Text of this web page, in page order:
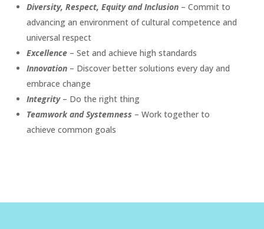
Diversity, Respect, Equity and Inclusion– Commit to
advancing an environment of cultural competence and
universal respect
Excellence– Set and achieve high standards
Innovation– Discover better solutions every day and
embrace change
Integrity– Do the right thing
Teamwork and Systemness – Work together to
achieve common goals